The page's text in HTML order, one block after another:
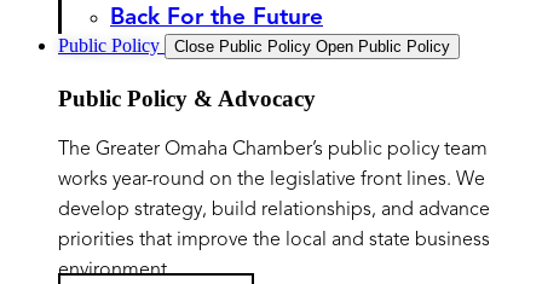
Back For the Future
Public Policy Close Public Policy Open Public Policy
Public Policy & Advocacy
The Greater Omaha Chamber’s public policy team
works year-round on the legislative front lines. We
develop strategy, build relationships, and advance
priorities that improve the local and state business
environment.